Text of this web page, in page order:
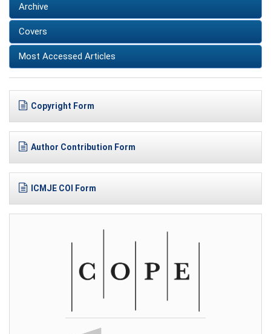
Archive
Covers
Most Accessed Articles
Copyright Form
Author Contribution Form
ICMJE COI Form